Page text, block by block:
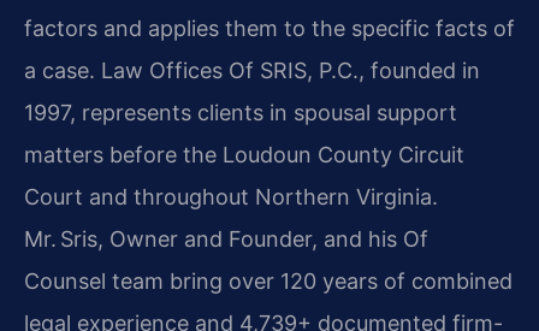
factors and applies them to the specific facts of
a case. Law Offices Of SRIS, P.C., founded in
1997, represents clients in spousal support
matters before the Loudoun County Circuit
Court and throughout Northern Virginia.
Mr. Sris, Owner and Founder, and his Of
Counsel team bring over 120 years of combined
legal experience and 4,739+ documented firm-